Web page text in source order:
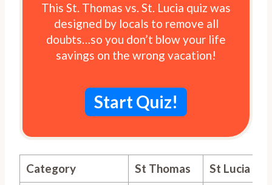
This St. Thomas vs. St. Lucia quiz was
designed by locals to remove all
doubts…so you don’t blow your life
savings on the wrong vacation!
Start Quiz!
Category St Thomas St Lucia